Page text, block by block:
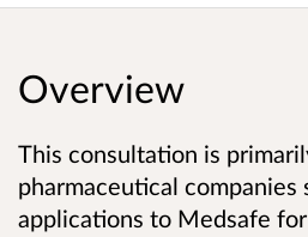
Overview
This consultation is
pharmaceutical companies
applications to Medsafe